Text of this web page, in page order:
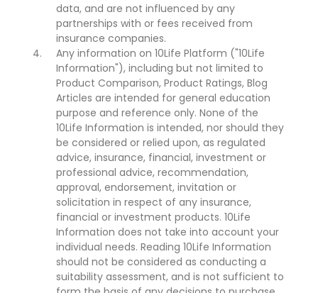
data, and are not influenced by any
partnerships with or fees received from
insurance companies.
Any information on 10Life Platform ("10Life
Information"), including but not limited to
Product Comparison, Product Ratings, Blog
Articles are intended for general education
purpose and reference only. None of the
10Life Information is intended, nor should they
be considered or relied upon, as regulated
advice, insurance, financial, investment or
professional advice, recommendation,
approval, endorsement, invitation or
solicitation in respect of any insurance,
financial or investment products. 10Life
Information does not take into account your
individual needs. Reading 10Life Information
should not be considered as conducting a
suitability assessment, and is not sufficient to